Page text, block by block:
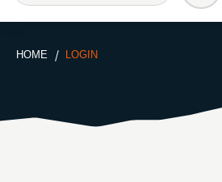
HOME LOGIN